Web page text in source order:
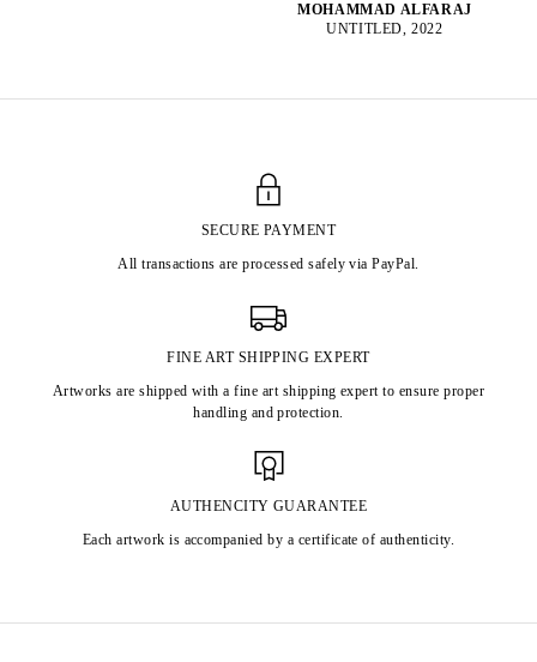
MOHAMMAD ALFARAJ
UNTITLED, 2022
SECURE PAYMENT
All transactions are processed safely via PayPal.
FINE ART SHIPPING EXPERT
Artworks are shipped with a fine art shipping expert to ensure proper
handling and protection.
AUTHENCITY GUARANTEE
Each artwork is accompanied by a certificate of authenticity.